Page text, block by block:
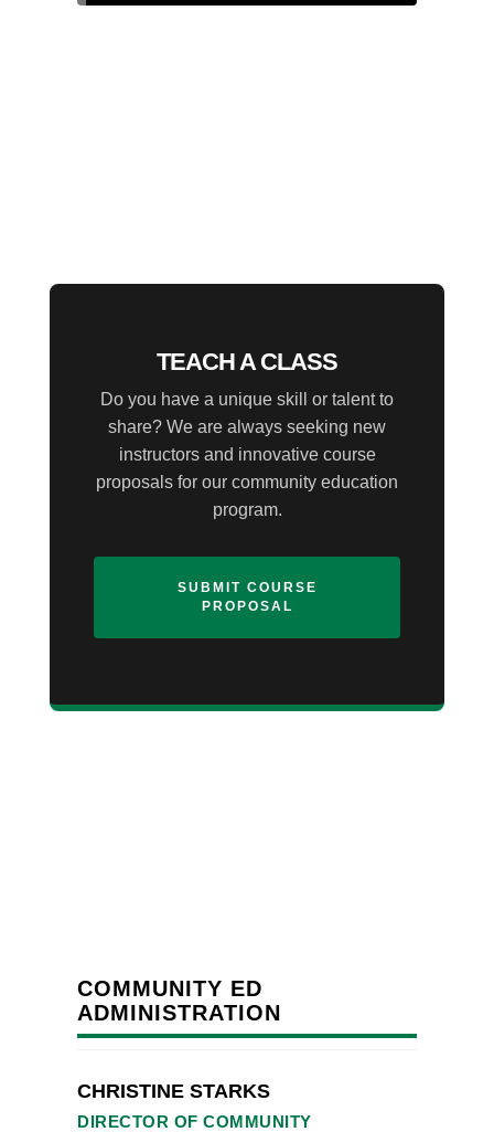
TEACH A CLASS
Do you have a unique skill or talent to
share? We are always seeking new
instructors and innovative course
proposals for our community education
program.
SUBMIT COURSE
PROPOSAL
COMMUNITY ED
ADMINISTRATION
CHRISTINE STARKS
DIRECTOR OF COMMUNITY